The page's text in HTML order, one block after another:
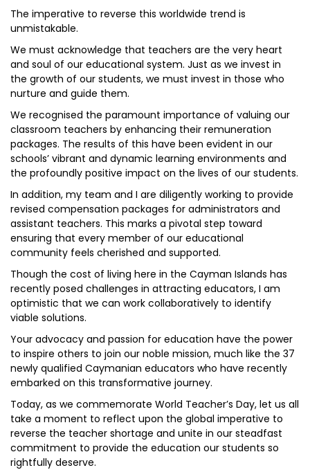
The imperative to reverse this worldwide trend is
unmistakable.
We must acknowledge that teachers are the very heart
and soul of our educational system. Just as we invest in
the growth of our students, we must invest in those who
nurture and guide them.
We recognised the paramount importance of valuing our
classroom teachers by enhancing their remuneration
packages. The results of this have been evident in our
schools’ vibrant and dynamic learning environments and
the profoundly positive impact on the lives of our students.
In addition, my team and I are diligently working to provide
revised compensation packages for administrators and
assistant teachers. This marks a pivotal step toward
ensuring that every member of our educational
community feels cherished and supported.
Though the cost of living here in the Cayman Islands has
recently posed challenges in attracting educators, I am
optimistic that we can work collaboratively to identify
viable solutions.
Your advocacy and passion for education have the power
to inspire others to join our noble mission, much like the 37
newly qualified Caymanian educators who have recently
embarked on this transformative journey.
Today, as we commemorate World Teacher’s Day, let us all
take a moment to reflect upon the global imperative to
reverse the teacher shortage and unite in our steadfast
commitment to provide the education our students so
rightfully deserve.